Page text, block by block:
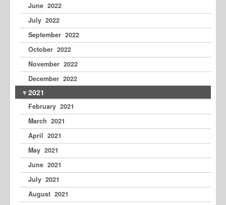
June 2022
July 2022
September 2022
October 2022
November 2022
December 2022
2021
February 2021
March 2021
April 2021
May 2021
June 2021
July 2021
August 2021